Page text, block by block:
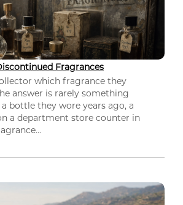
Fragrances
which fragrance they
answer is rarely something
bottle they wore years ago, a
a department store counter in